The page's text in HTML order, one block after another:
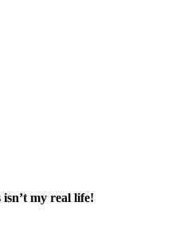
isn’t my real life!